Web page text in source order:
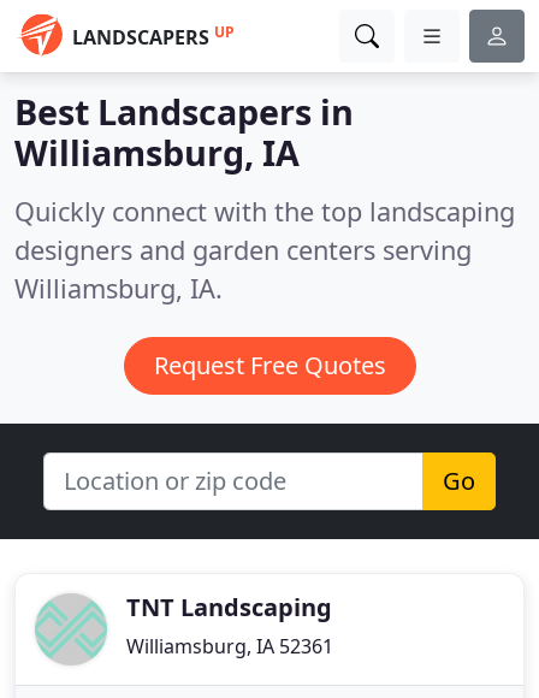
LANDSCAPERS UP
Best Landscapers in
Williamsburg, IA
Quickly connect with the top landscaping
designers and garden centers serving
Williamsburg, IA.
Request Free Quotes
Go
TNT Landscaping
Williamsburg, IA 52361